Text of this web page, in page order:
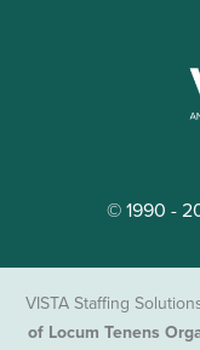
© 1990 -
VISTA Staffing
of Locum Tenens